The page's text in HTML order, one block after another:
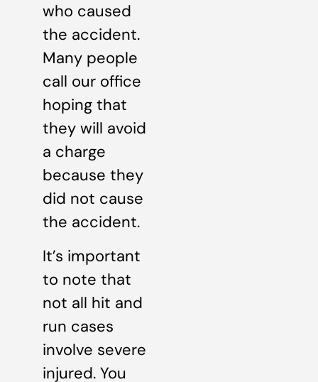
who caused
the accident.
Many people
call our office
hoping that
they will avoid
a charge
because they
did not cause
the accident.
It’s important
to note that
not all hit and
run cases
involve severe
injured. You